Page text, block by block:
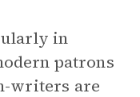
in
patrons
writers are